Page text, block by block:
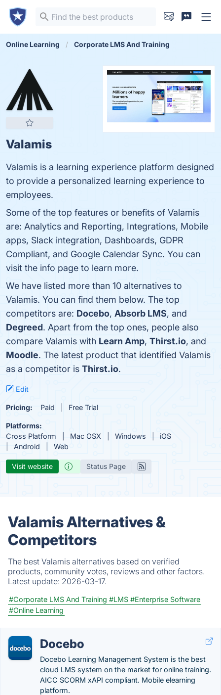
Online Learning Corporate LMS And Training
Valamis
Valamis is a learning experience platform designed
to provide a personalized learning experience to
employees.
Some of the top features or benefits of Valamis
are: Analytics and Reporting, Integrations, Mobile
apps, Slack integration, Dashboards, GDPR
Compliant, and Google Calendar Sync. You can
visit the info page to learn more.
We have listed more than 10 alternatives to
Valamis. You can find them below. The top
competitors are: Docebo, Absorb LMS, and
Degreed. Apart from the top ones, people also
compare Valamis with Learn Amp, Thirst.io, and
Moodle. The latest product that identified Valamis
as a competitor is Thirst.io.
Edit
Pricing: Paid Free Trial
Platforms:
Cross Platform
Mac OSX Windows
iOS
Android
Web
Visit website Status Page
Valamis Alternatives &
Competitors
The best Valamis alternatives based on verified
products, community votes, reviews and other factors.
Latest update: 2026-03-17.
#Corporate LMS And Training #LMS #Enterprise Software
#Online Learning
Docebo
Docebo Learning Management System is the best
cloud LMS system on the market for online training.
AICC SCORM xAPI compliant. Mobile elearning
platform.